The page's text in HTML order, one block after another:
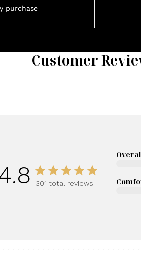
purchase
Customer
301 total reviews